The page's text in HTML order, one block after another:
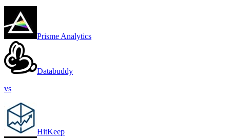
Prisme Analytics
Databuddy
vs
HitKeep